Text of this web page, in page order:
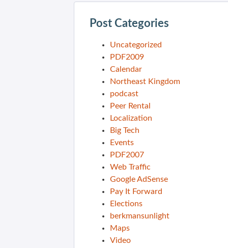
Post Categories
Uncategorized
PDF2009
Calendar
Northeast Kingdom
podcast
Peer Rental
Localization
Big Tech
Events
PDF2007
Web Traffic
Google AdSense
Pay It Forward
Elections
berkmansunlight
Maps
Video